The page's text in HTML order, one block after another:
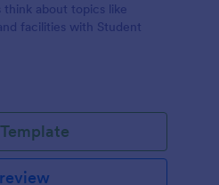
about topics like
facilities with Student